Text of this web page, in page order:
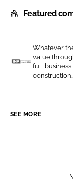
a
r
o
n
L
n
e
Featured
e
g
Whatever
value
full business
SEE MORE